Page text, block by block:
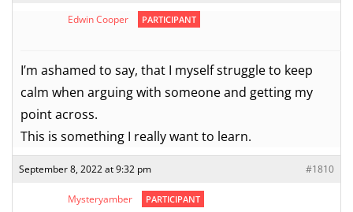
Edwin Cooper PARTICIPANT
I’m ashamed to say, that I myself struggle to keep
calm when arguing with someone and getting my
point across.
This is something I really want to learn.
September 8, 2022 at 9:32 pm #1810
Mysteryamber PARTICIPANT